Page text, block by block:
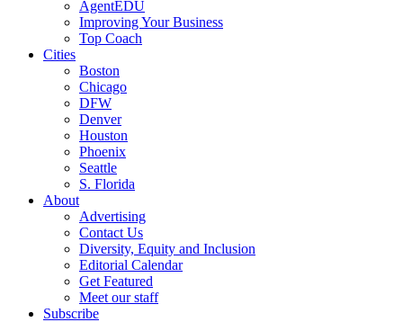
AgentEDU
Improving Your Business
Top Coach
Cities
Boston
Chicago
DFW
Denver
Houston
Phoenix
Seattle
S. Florida
About
Advertising
Contact Us
Diversity, Equity and Inclusion
Editorial Calendar
Get Featured
Meet our staff
Subscribe